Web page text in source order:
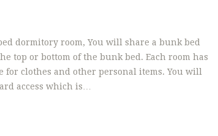
dormitory room, You will share a bunk bed
top or bottom of the bunk bed. Each room has
for clothes and other personal items. You will
access which is…